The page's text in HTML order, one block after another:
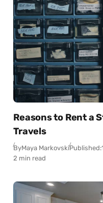
Reasons to Rent a
Travels
ByMaya MarkovskiPublished:
2 min read